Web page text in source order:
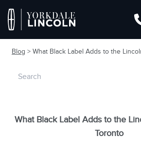
Blog > What Black Label Adds to the
What Black Label Adds to the
Toronto